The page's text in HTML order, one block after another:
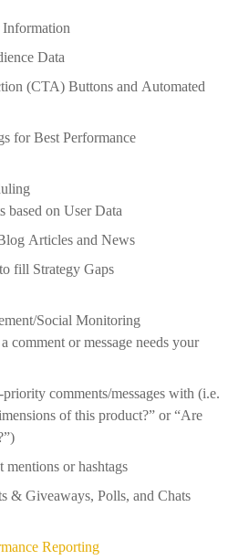
Information
Data
(CTA) Buttons and Automated
for Best Performance
based on User Data
Articles and News
fill Strategy Gaps
Social Monitoring
comment or message needs your
comments/messages with (i.e.
of this product?” or “Are
or hashtags
& Giveaways, Polls, and Chats
Reporting